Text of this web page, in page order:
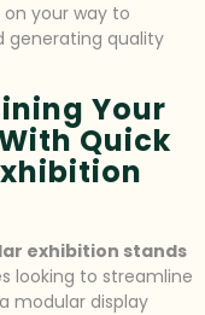
on your way to
generating quality
Your
Quick
exhibition stands
looking to streamline
modular display